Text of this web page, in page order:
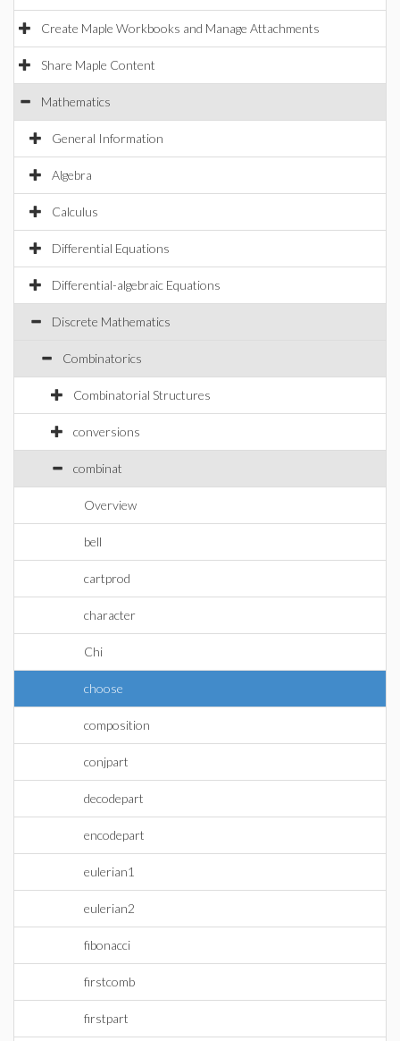
Create Maple Workbooks and Manage Attachments
Share Maple Content
Mathematics
General Information
Algebra
Calculus
Differential Equations
Differential-algebraic Equations
Discrete Mathematics
Combinatorics
Combinatorial Structures
conversions
combinat
Overview
bell
cartprod
character
Chi
choose
composition
conjpart
decodepart
encodepart
eulerian1
eulerian2
fibonacci
firstcomb
firstpart